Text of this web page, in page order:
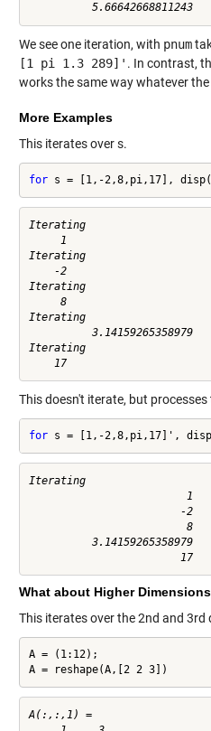
          5.66642668811243
We see one iteration, with pnum
[1 pi 1.3 289]' . In contrast,
works the same way whatever
More Examples
This iterates over s.
for s = [1,-2,8,pi,17], disp(
Iterating
     1
Iterating
    -2
Iterating
     8
Iterating
          3.14159265358979
Iterating
    17
This doesn't iterate, but
for s = [1,-2,8,pi,17]',
Iterating
                         1
                        -2
                         8
          3.14159265358979
                        17
What about Higher
This iterates over the 2nd and 3rd
A = (1:12);
A = reshape(A,[2 2 3])
A(:,:,1) =